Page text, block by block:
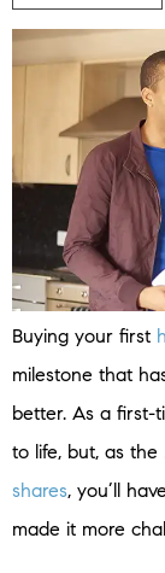
Buying your first
milestone that
better. As a first-
to life, but, as the
shares, you’ll
made it more